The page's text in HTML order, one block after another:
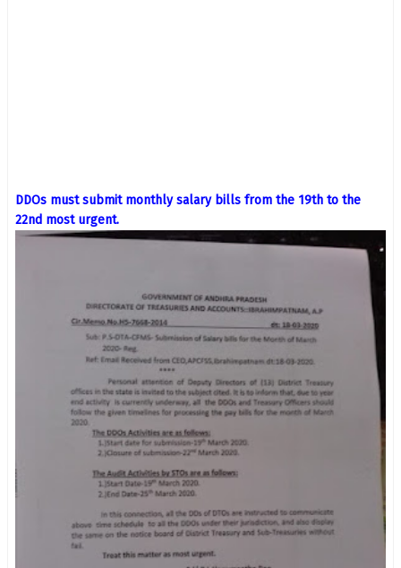
DDOs must submit monthly salary bills from the 19th to the
22nd most urgent.